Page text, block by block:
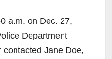
a.m. on Dec. 27,
Department
contacted Jane Doe,